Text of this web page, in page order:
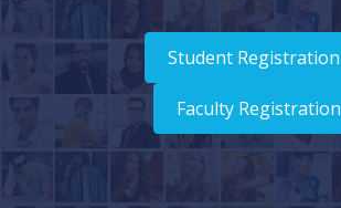
Student Registration
Faculty Registration